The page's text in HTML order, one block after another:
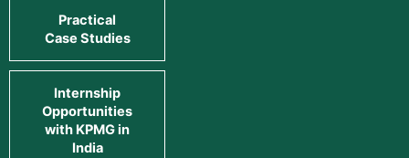
Practical
Case Studies
Internship
Opportunities
with KPMG in
India